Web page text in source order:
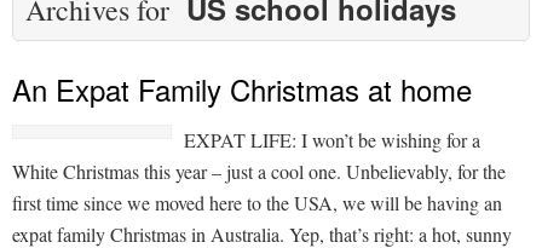
Archives for
An Expat Family Christmas at home
EXPAT LIFE: I won’t be wishing for a
White Christmas this year – just a cool one. Unbelievably, for the
first time since we moved here to the USA, we will be having an
expat family Christmas in Australia. Yep, that’s right: a hot, sunny